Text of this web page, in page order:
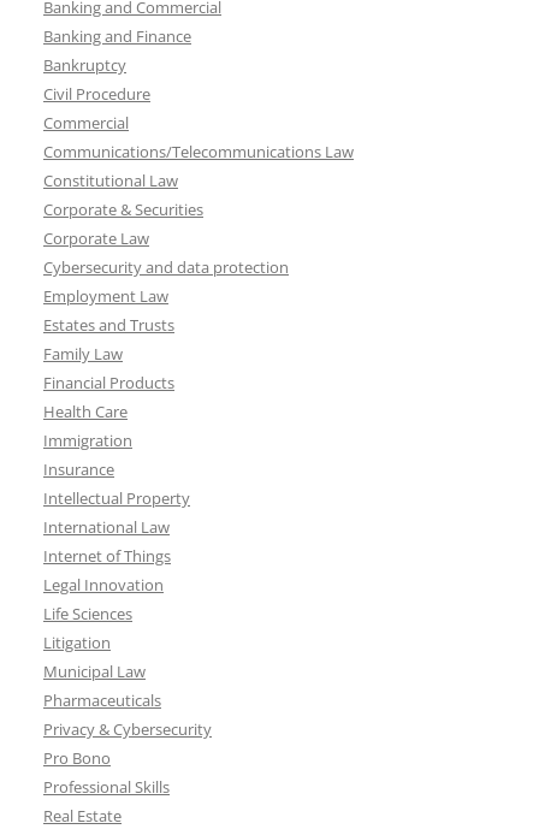
Banking and Commercial
Banking and Finance
Bankruptcy
Civil Procedure
Commercial
Communications/Telecommunications Law
Constitutional Law
Corporate & Securities
Corporate Law
Cybersecurity and data protection
Employment Law
Estates and Trusts
Family Law
Financial Products
Health Care
Immigration
Insurance
Intellectual Property
International Law
Internet of Things
Legal Innovation
Life Sciences
Litigation
Municipal Law
Pharmaceuticals
Privacy & Cybersecurity
Pro Bono
Professional Skills
Real Estate